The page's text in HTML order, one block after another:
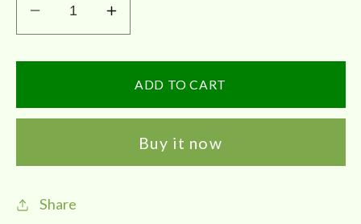
Decrease
quantity
for
JOTHI&#39;S
Poolankilangu
|
Kachur
Increase
quantity
for
JOTHI&#39;S
Poolankilangu
50gm
|
ADD TO CART
Buy it now
Share